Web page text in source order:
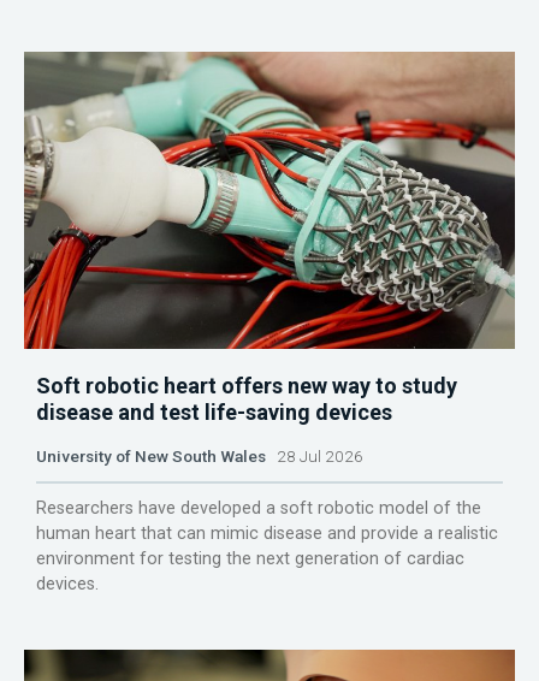
Soft robotic heart offers new way to study
disease and test life-saving devices
University of New South Wales 28 Jul 2026
Researchers have developed a soft robotic model of the
human heart that can mimic disease and provide a realistic
environment for testing the next generation of cardiac
devices.